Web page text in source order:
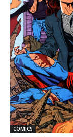
COMICS